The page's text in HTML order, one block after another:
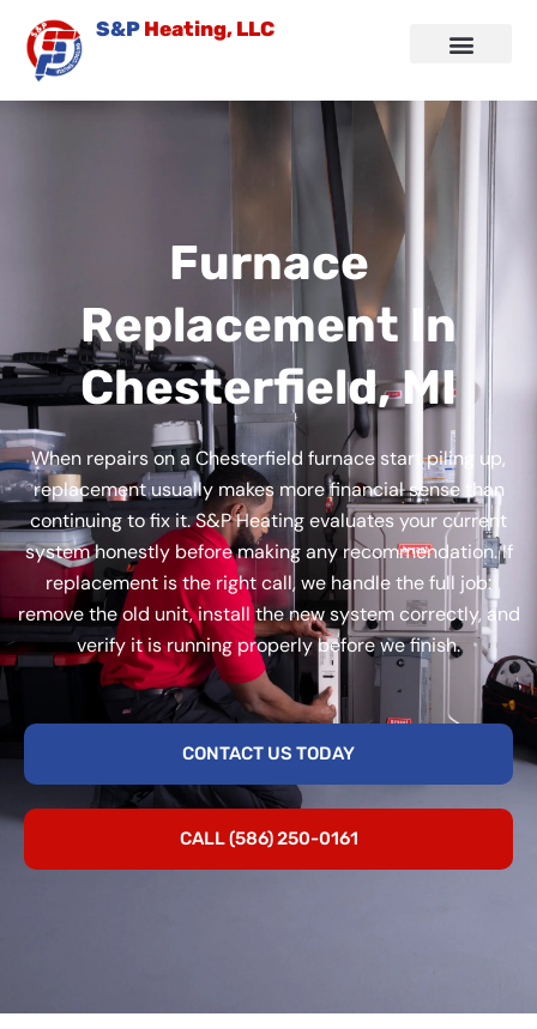
content
S&P Heating, LLC
Furnace
Replacement In
Chesterfield, MI
When repairs on a Chesterfield furnace start piling up,
replacement usually makes more financial sense than
continuing to fix it. S&P Heating evaluates your current
system honestly before making any recommendation. If
replacement is the right call, we handle the full job:
remove the old unit, install the new system correctly, and
verify it is running properly before we finish.
CONTACT US TODAY
CALL (586) 250-0161